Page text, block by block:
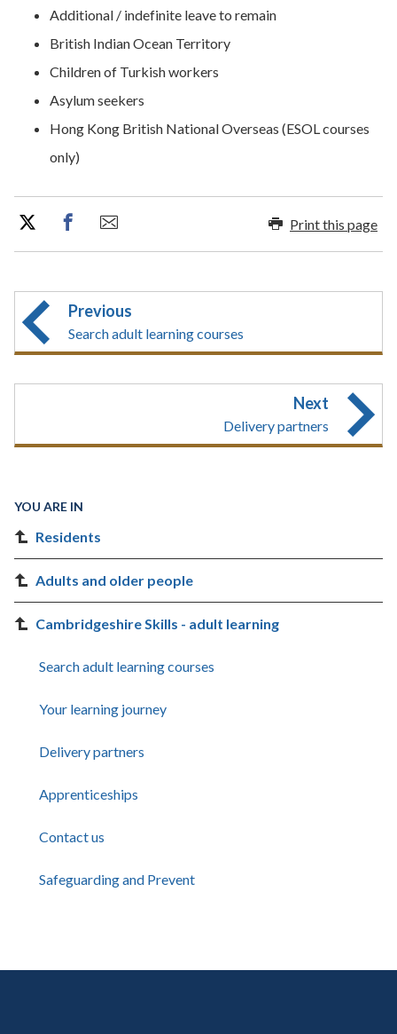
​​Additional / indefinite leave to remain
​​British Indian Ocean Territory​
Children of Turkish workers
​​Asylum seekers
Hong Kong British National Overseas (ESOL courses
only)
Print this page
Previous
Search adult learning courses
Next
Delivery partners
YOU ARE IN
Residents
Adults and older people
Cambridgeshire Skills - adult learning
Search adult learning courses
Your learning journey
Delivery partners
Apprenticeships
Contact us
Safeguarding and Prevent